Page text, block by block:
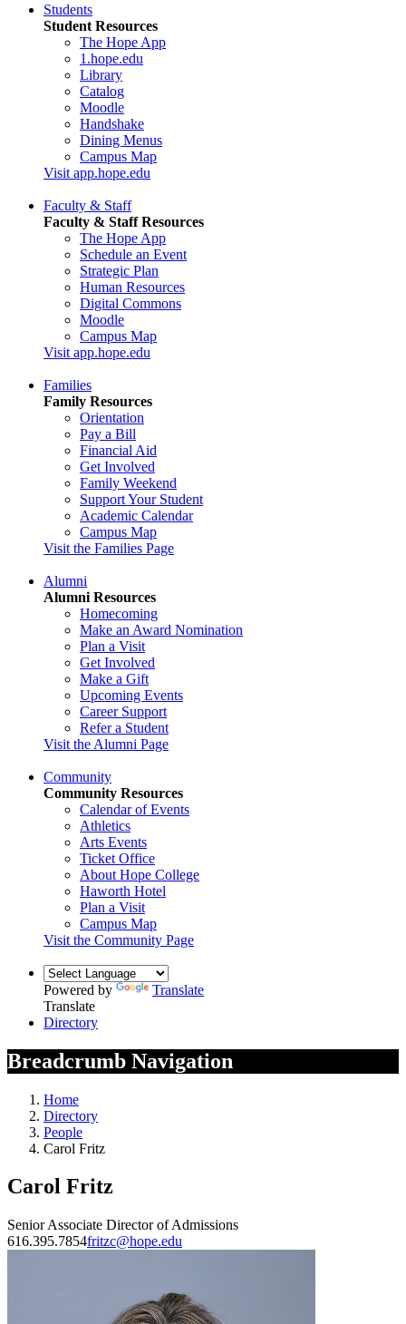
Students
Student Resources
The Hope App
1.hope.edu
Library
Catalog
Moodle
Handshake
Dining Menus
Campus Map
Visit app.hope.edu
Faculty & Staff
Faculty & Staff Resources
The Hope App
Schedule an Event
Strategic Plan
Human Resources
Digital Commons
Moodle
Campus Map
Visit app.hope.edu
Families
Family Resources
Orientation
Pay a Bill
Financial Aid
Get Involved
Family Weekend
Support Your Student
Academic Calendar
Campus Map
Visit the Families Page
Alumni
Alumni Resources
Homecoming
Make an Award Nomination
Plan a Visit
Get Involved
Make a Gift
Upcoming Events
Career Support
Refer a Student
Visit the Alumni Page
Community
Community Resources
Calendar of Events
Athletics
Arts Events
Ticket Office
About Hope College
Haworth Hotel
Plan a Visit
Campus Map
Visit the Community Page
Powered by
Translate
Translate
Directory
Breadcrumb Navigation
Home
Directory
People
Carol Fritz
Carol Fritz
Senior Associate Director of Admissions
616.395.7854fritzc@hope.edu